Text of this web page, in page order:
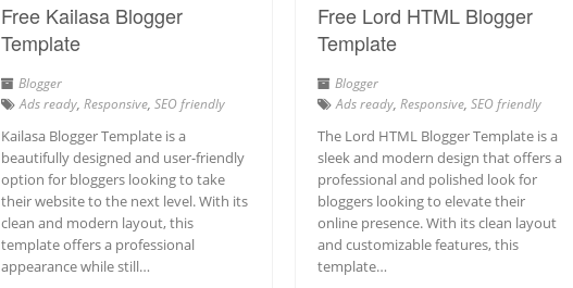
Free Kailasa Blogger
Template
Blogger
Ads ready, Responsive, SEO friendly
Kailasa Blogger Template is a
beautifully designed and user-friendly
option for bloggers looking to take
their website to the next level. With its
clean and modern layout, this
template offers a professional
appearance while still…
Free Lord HTML Blogger
Template
Blogger
Ads ready,Responsive,SEO friendly
The Lord HTML Blogger Template is a
sleek and modern design that offers a
professional and polished look for
bloggers looking to elevate their
online presence. With its clean layout
and customizable features, this
template…